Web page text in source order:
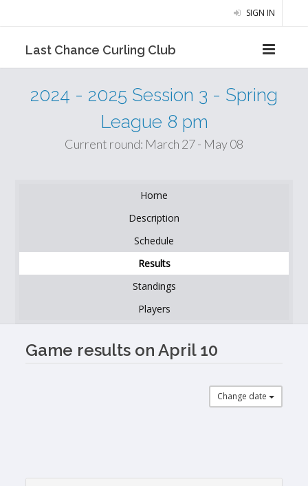
SIGN IN
Last Chance Curling Club
2024 - 2025 Session 3 - Spring
League 8 pm
Current round: March 27 - May 08
Home
Description
Schedule
Results
Standings
Players
Game results on April 10
Change date